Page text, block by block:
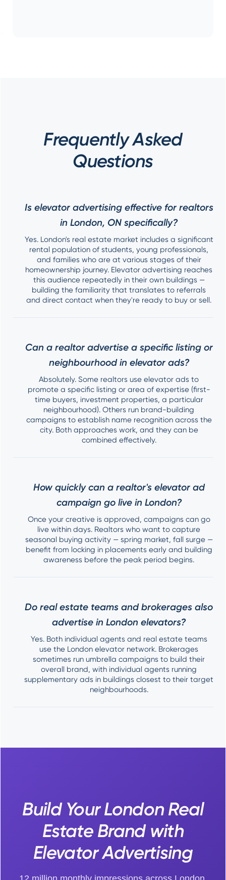
Frequently Asked
Questions
Is elevator advertising effective for realtors
in London, ON specifically?
Yes. London's real estate market includes a significant
rental population of students, young professionals,
and families who are at various stages of their
homeownership journey. Elevator advertising reaches
this audience repeatedly in their own buildings —
building the familiarity that translates to referrals
and direct contact when they're ready to buy or sell.
Can a realtor advertise a specific listing or
neighbourhood in elevator ads?
Absolutely. Some realtors use elevator ads to
promote a specific listing or area of expertise (first-
time buyers, investment properties, a particular
neighbourhood). Others run brand-building
campaigns to establish name recognition across the
city. Both approaches work, and they can be
combined effectively.
How quickly can a realtor's elevator ad
campaign go live in London?
Once your creative is approved, campaigns can go
live within days. Realtors who want to capture
seasonal buying activity — spring market, fall surge —
benefit from locking in placements early and building
awareness before the peak period begins.
Do real estate teams and brokerages also
advertise in London elevators?
Yes. Both individual agents and real estate teams
use the London elevator network. Brokerages
sometimes run umbrella campaigns to build their
overall brand, with individual agents running
supplementary ads in buildings closest to their target
neighbourhoods.
Build Your London Real
Estate Brand with
Elevator Advertising